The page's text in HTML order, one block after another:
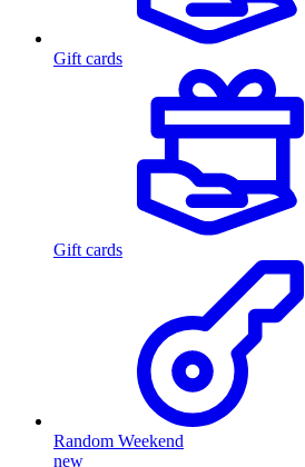
Gift cards
Gift cards
Random Weekend
new